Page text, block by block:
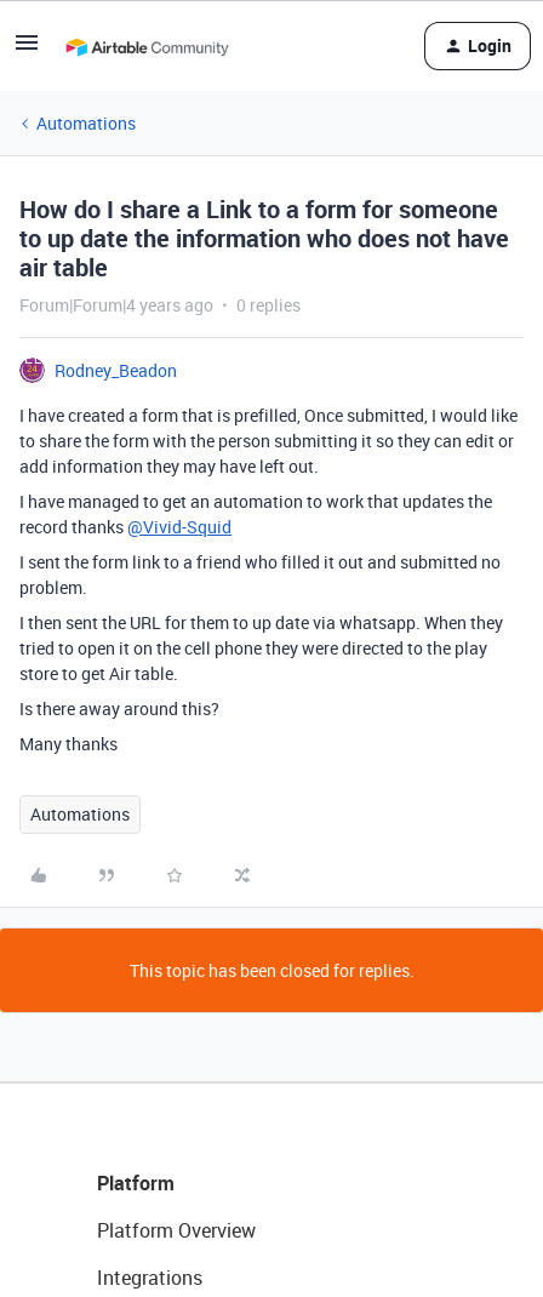
Login
Automations
How do I share a Link to a form for someone
to up date the information who does not have
air table
Forum|Forum|4 years ago 0 replies
Rodney_Beadon
I have created a form that is prefilled, Once submitted, I would like
to share the form with the person submitting it so they can edit or
add information they may have left out.
I have managed to get an automation to work that updates the
record thanks@Vivid-Squid
I sent the form link to a friend who filled it out and submitted no
problem.
I then sent the URL for them to up date via whatsapp. When they
tried to open it on the cell phone they were directed to the play
store to get Air table.
Is there away around this?
Many thanks
Automations
This topic has been closed for replies.
Platform
Platform Overview
Integrations